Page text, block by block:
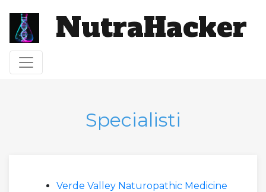
NutraHacker
Attiva/disattiva navigazione
Specialisti
Verde Valley Naturopathic Medicine